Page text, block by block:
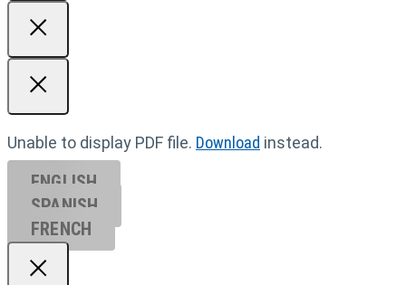
Unable to display PDF file. Download instead.
ENGLISH
SPANISH
FRENCH